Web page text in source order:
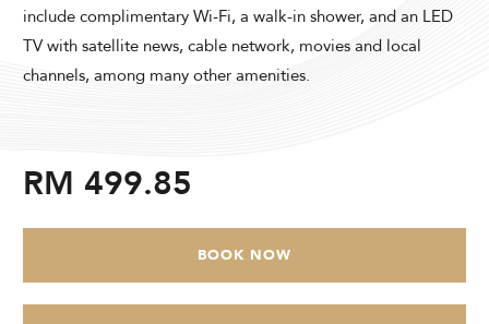
SELECT PROMO CODE TYPE
CHECK AVAILABILITY
include complimentary Wi-Fi, a walk-in shower, and an LED
TV with satellite news, cable network, movies and local
channels, among many other amenities.
RM 499.85
BOOK NOW